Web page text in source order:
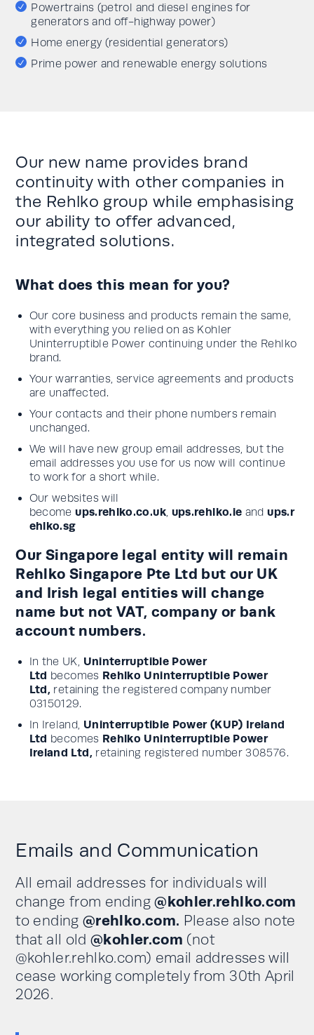
Powertrains (petrol and diesel engines for
generators and off-highway power)
Home energy (residential generators)
Prime power and renewable energy solutions
Our new name provides brand
continuity with other companies in
the Rehlko group while emphasising
our ability to offer advanced,
integrated solutions.
What does this mean for you?
Our core business and products remain the same,
with everything you relied on as Kohler
Uninterruptible Power continuing under the Rehlko
brand.
Your warranties, service agreements and products
are unaffected.
Your contacts and their phone numbers remain
unchanged.
We will have new group email addresses, but the
email addresses you use for us now will continue
to work for a short while.
Our websites will
become ups.rehlko.co.uk, ups.rehlko.ie and ups.r
ehlko.sg
Our Singapore legal entity will remain
Rehlko Singapore Pte Ltd but our UK
and Irish legal entities will change
name but not VAT, company or bank
account numbers.
In the UK,
Uninterruptible Power
Ltd becomes Rehlko Uninterruptible Power
Ltd, retaining the registered company number
03150129.
In Ireland, Uninterruptible Power (KUP) Ireland
Ltd becomes Rehlko Uninterruptible Power
Ireland Ltd, retaining registered number 308576.
Emails and Communication
All email addresses for individuals will
change from ending@kohler.rehlko.com
to ending@rehlko.com. Please also note
that all old@kohler.com (not
@kohler.rehlko.com) email addresses will
cease working completely from 30th April
2026.